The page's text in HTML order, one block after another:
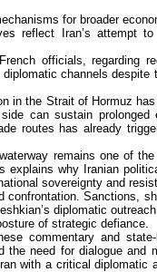
for broader
reflect Iran’s attempt
officials, regarding
channels despite
in the Strait of Hormuz
can sustain prolonged
routes has already
remains one of
explains why Iranian
sovereignty and
Sanctions,
diplomatic
of strategic defiance.
commentary and
need for dialogue and
with a critical diplomatic